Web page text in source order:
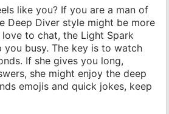
like you? If you are a man of
Deep Diver style might be more
to chat, the Light Spark
you busy. The key is to watch
If she gives you long,
she might enjoy the deep
emojis and quick jokes, keep